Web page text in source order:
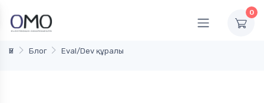
0
Үй Блог Eval/Dev құралы